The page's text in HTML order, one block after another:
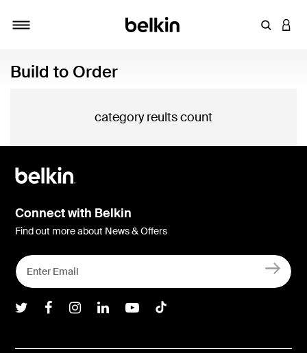
Enter
Build to Order
category reults count
Connect with Belkin
Find out more about News & Offers
Belkin Twitter
Belkin Facebook
Belkin Instagram
Belkin LInkedIn
Belkin Youtube
Belkin TikTok